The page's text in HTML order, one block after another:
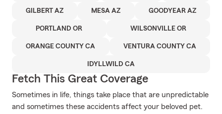
GILBERT AZ MESA AZ GOODYEAR AZ
PORTLAND OR WILSONVILLE OR
ORANGE COUNTY CA VENTURA COUNTY CA
IDYLLWILD CA
Fetch This Great Coverage
Sometimes in life, things take place that are unpredictable
and sometimes these accidents affect your beloved pet.